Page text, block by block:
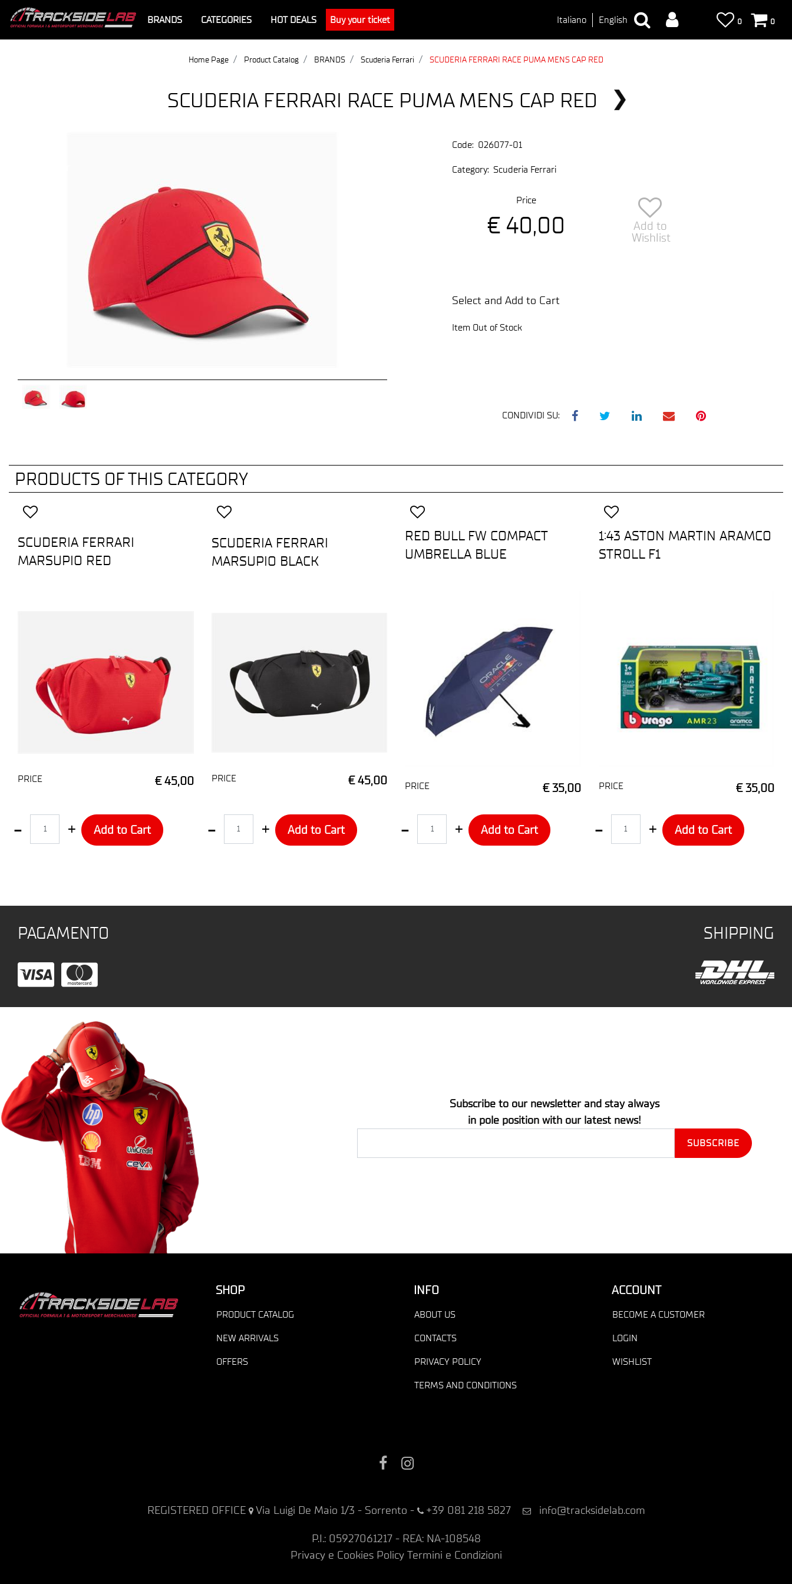
BRANDS CATEGORIES HOT DEALS Buy your ticket Italiano English 0 0
Home Page Product Catalog BRANDS Scuderia Ferrari SCUDERIA FERRARI RACE PUMA MENS CAP RED
SCUDERIA FERRARI RACE PUMA MENS CAP RED
Code: 026077-01
Category: Scuderia Ferrari
Price
€ 40,00
Add to
Wishlist
Select and Add to Cart
Item Out of Stock
CONDIVIDI SU:
PRODUCTS OF THIS CATEGORY
SCUDERIA FERRARI
MARSUPIO RED
PRICE € 45,00
Add to Cart
SCUDERIA FERRARI
MARSUPIO BLACK
PRICE € 45,00
Add to Cart
RED BULL FW COMPACT
UMBRELLA BLUE
PRICE € 35,00
Add to Cart
1:43 ASTON MARTIN ARAMCO
STROLL F1
PRICE € 35,00
Add to Cart
PAGAMENTO SHIPPING
Subscribe to our newsletter and stay always
in pole position with our latest news!
SHOP
PRODUCT CATALOG
NEW ARRIVALS
OFFERS
INFO
ABOUT US
CONTACTS
PRIVACY POLICY
TERMS AND CONDITIONS
ACCOUNT
BECOME A CUSTOMER
LOGIN
WISHLIST
Facebook
REGISTERED OFFICE Via Luigi De Maio 1/3 - Sorrento - +39 081 218 5827 info@tracksidelab.com
P.I.: 05927061217 - REA: NA-108548
Privacy e Cookies Policy Termini e Condizioni